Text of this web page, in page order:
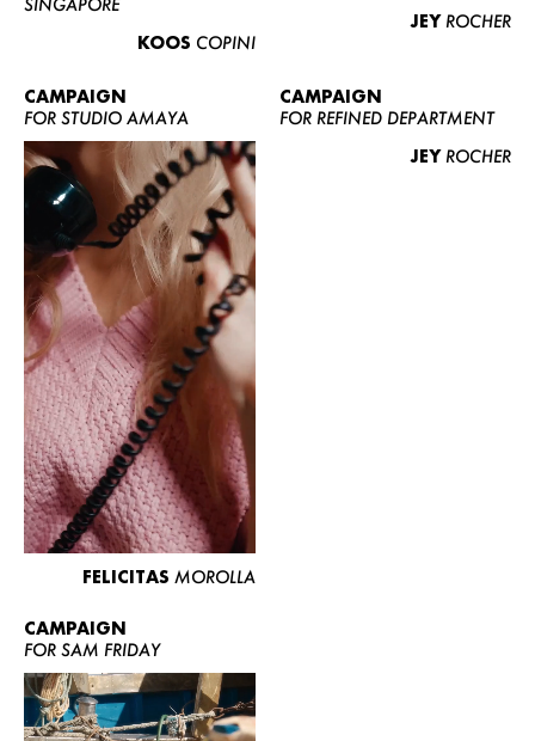
CONDITIONS
KOOS COPINI
JEY ROCHER
CAMPAIGN
FOR STUDIO AMAYA
FELICITAS MOROLLA
CAMPAIGN
FOR REFINED DEPARTMENT
JEY ROCHER
CAMPAIGN
FOR SAM FRIDAY